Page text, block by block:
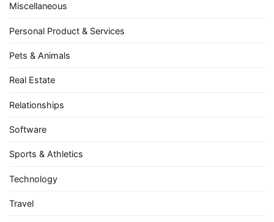
Miscellaneous
Personal Product & Services
Pets & Animals
Real Estate
Relationships
Software
Sports & Athletics
Technology
Travel